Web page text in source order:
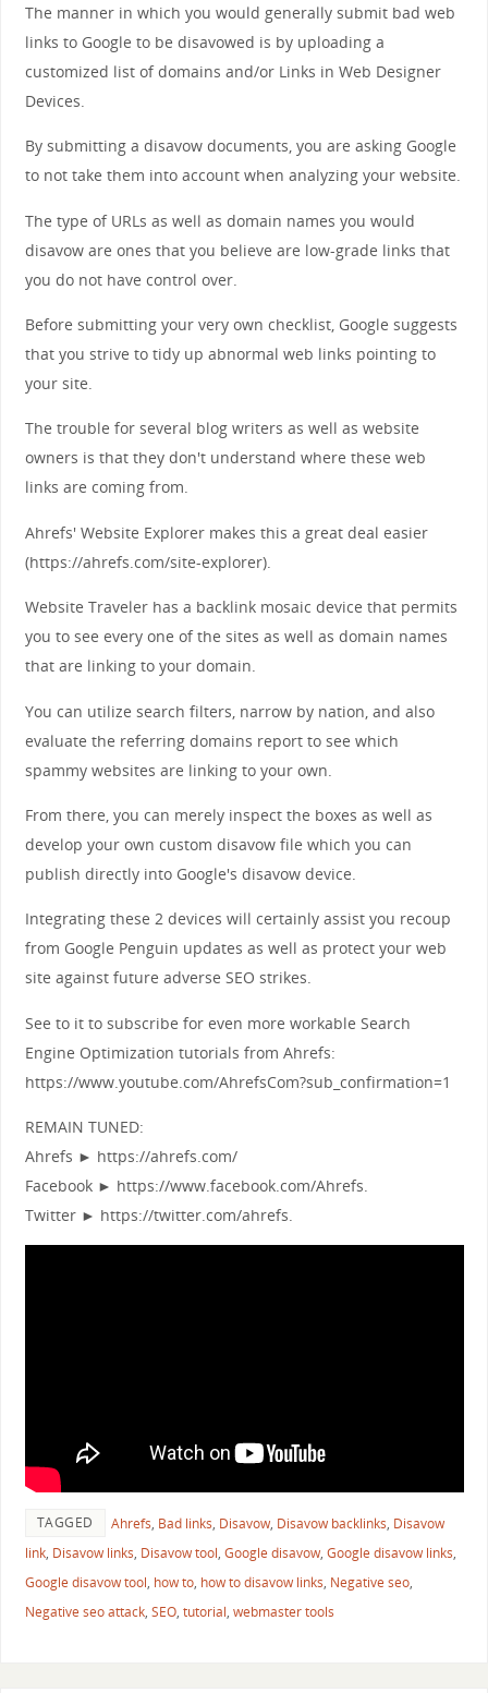
The manner in which you would generally submit bad web
links to Google to be disavowed is by uploading a
customized list of domains and/or Links in Web Designer
Devices.
By submitting a disavow documents, you are asking Google
to not take them into account when analyzing your website.
The type of URLs as well as domain names you would
disavow are ones that you believe are low-grade links that
you do not have control over.
Before submitting your very own checklist, Google suggests
that you strive to tidy up abnormal web links pointing to
your site.
The trouble for several blog writers as well as website
owners is that they don't understand where these web
links are coming from.
Ahrefs' Website Explorer makes this a great deal easier
(https://ahrefs.com/site-explorer).
Website Traveler has a backlink mosaic device that permits
you to see every one of the sites as well as domain names
that are linking to your domain.
You can utilize search filters, narrow by nation, and also
evaluate the referring domains report to see which
spammy websites are linking to your own.
From there, you can merely inspect the boxes as well as
develop your own custom disavow file which you can
publish directly into Google's disavow device.
Integrating these 2 devices will certainly assist you recoup
from Google Penguin updates as well as protect your web
site against future adverse SEO strikes.
See to it to subscribe for even more workable Search
Engine Optimization tutorials from Ahrefs:
https://www.youtube.com/AhrefsCom?sub_confirmation=1
REMAIN TUNED:
Ahrefs ► https://ahrefs.com/
Facebook ► https://www.facebook.com/Ahrefs.
Twitter ► https://twitter.com/ahrefs.
TAGGED Ahrefs, Bad links, Disavow, Disavow backlinks, Disavow
link, Disavow links, Disavow tool, Google disavow, Google disavow links,
Google disavow tool, how to, how to disavow links, Negative seo,
Negative seo attack, SEO, tutorial, webmaster tools